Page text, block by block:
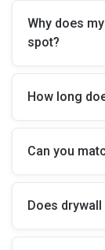
Why does
spot?
How long
Can you
Does